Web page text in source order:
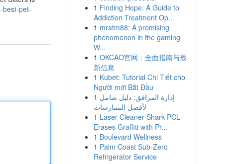
best-pet-
1 Finding Hope: A Guide to
Addiction Treatment Op...
1 mratm88: A promising
phenomenon in the gaming
W...
1 OKCAO官网：全面指南与最
新信息
1 Kubet: Tutorial Chi Tiết cho
Người mới Bắt Đầu
1 إدارة المرافق: دليل شامل
لأفضل الممارسات
1 Laser Cleaner Shark PCL
Erases Graffiti with Pr...
1 Boulevard Wellness
1 Palm Coast Sub-Zero
Refrigerator Service